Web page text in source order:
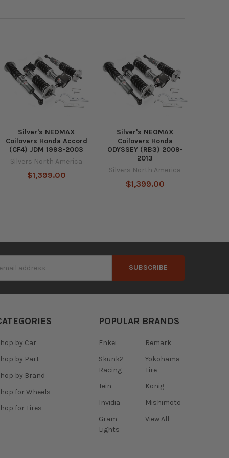
Silver's NEOMAX
Coilovers Honda Accord
(CF4) JDM 1998-2003
Silvers North America
$1,399.00
Silver's NEOMAX
Coilovers Honda
ODYSSEY (RB3) 2009-
2013
Silvers North America
$1,399.00
by Car
by Part
by Brand
for Wheels
for Tires
POPULAR BRANDS
Enkei
Skunk2
Racing
Tein
Invidia
Gram
Lights
Remark
Yokohama
Tire
Konig
Mishimoto
View All